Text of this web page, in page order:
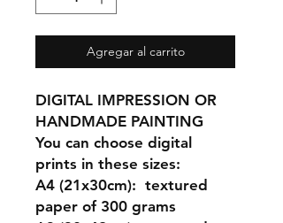
Agregar al carrito
DIGITAL IMPRESSION OR
HANDMADE PAINTING
You can choose digital
prints in these sizes:
A4 (21x30cm): textured
paper of 300 grams